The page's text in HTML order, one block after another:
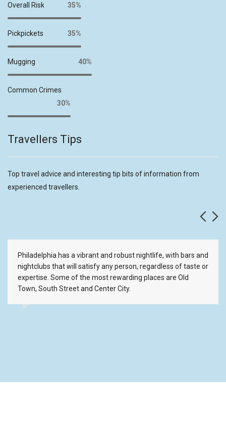
Overall Risk 35%
Pickpickets 35%
Mugging 40%
Common Crimes
30%
Travellers Tips
Top travel advice and interesting tip bits of information from
experienced travellers.
Philadelphia has a vibrant and robust nightlife, with bars and
nightclubs that will satisfy any person, regardless of taste or
expertise. Some of the most rewarding places are Old
Town, South Street and Center City.